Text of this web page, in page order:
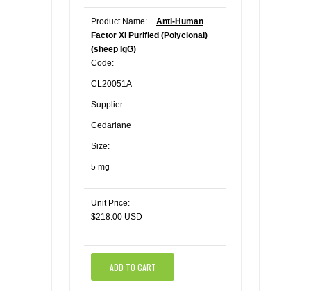
Product Name:
Anti-Human
Factor XI Purified (Polyclonal)
(sheep IgG)
Code:
CL20051A
Supplier:
Cedarlane
Size:
5 mg
Unit Price:
$218.00 USD
ADD TO CART